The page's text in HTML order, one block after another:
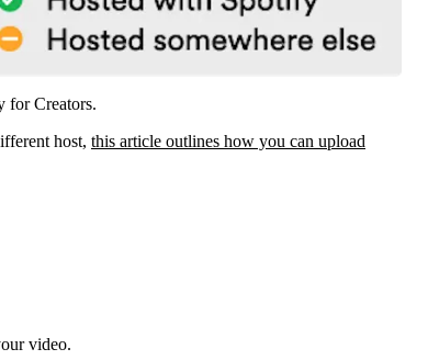
for Creators.
host, this article outlines how you can upload
video.